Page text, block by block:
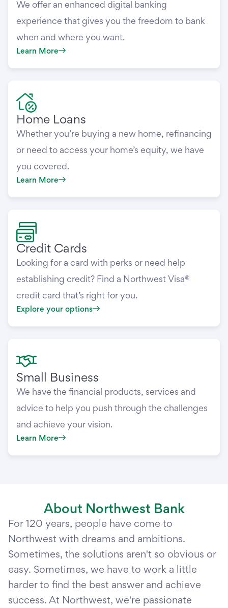
We offer an enhanced digital banking
experience that gives you the freedom to bank
when and where you want.
Learn More
Home Loans
Whether you’re buying a new home, refinancing
or need to access your home’s equity, we have
you covered.
Learn More
Credit Cards
Looking for a card with perks or need help
establishing credit? Find a Northwest Visa®
credit card that’s right for you.
Explore your options
Small Business
We have the financial products, services and
advice to help you push through the challenges
and achieve your vision.
Learn More
About Northwest Bank
For 120 years, people have come to
Northwest with dreams and ambitions.
Sometimes, the solutions aren't so obvious or
easy. Sometimes, we have to work a little
harder to find the best answer and achieve
success. At Northwest, we're passionate